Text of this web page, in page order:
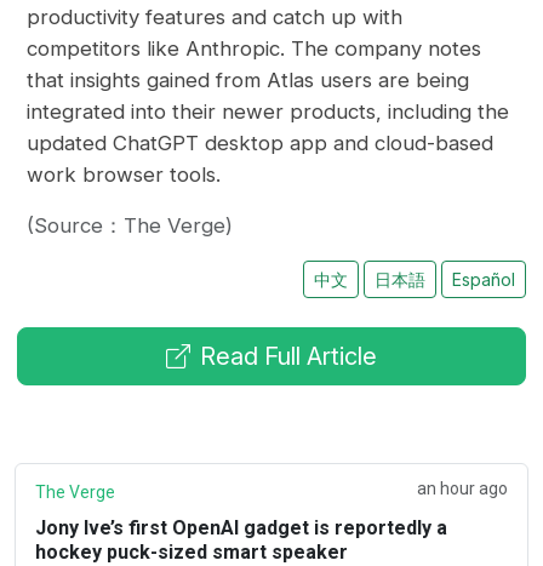
productivity features and catch up with
competitors like Anthropic. The company notes
that insights gained from Atlas users are being
integrated into their newer products, including the
updated ChatGPT desktop app and cloud-based
work browser tools.
(Source：The Verge)
中文 日本語 Español
Read Full Article
The Verge an hour ago
Jony Ive’s first OpenAI gadget is reportedly a
hockey puck-sized smart speaker